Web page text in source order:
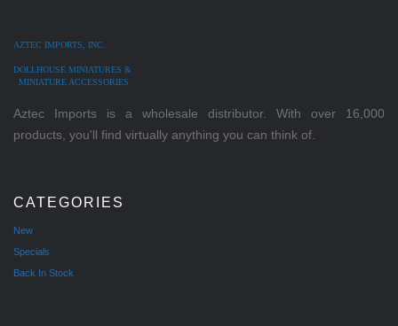
AZTEC IMPORTS, INC.
DOLLHOUSE MINIATURES &
MINIATURE ACCESSORIES
Aztec Imports is a wholesale distributor. With over 16,000
products, you'll find virtually anything you can think of.
CATEGORIES
New
Specials
Back In Stock